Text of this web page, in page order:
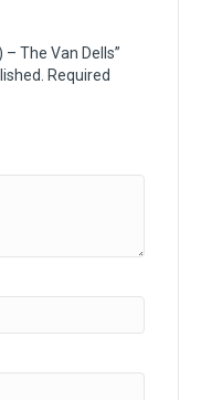
The Van Dells”
Required